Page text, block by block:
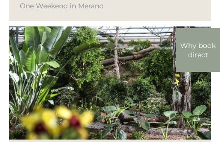
One Weekend in Merano
Why book
direct